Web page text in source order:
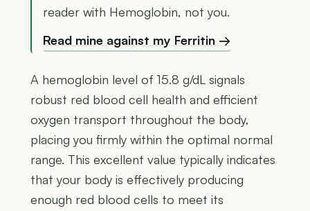
reader with Hemoglobin, not you.
Read mine against my Ferritin →
A hemoglobin level of 15.8 g/dL signals
robust red blood cell health and efficient
oxygen transport throughout the body,
placing you firmly within the optimal normal
range. This excellent value typically indicates
that your body is effectively producing
enough red blood cells to meet its